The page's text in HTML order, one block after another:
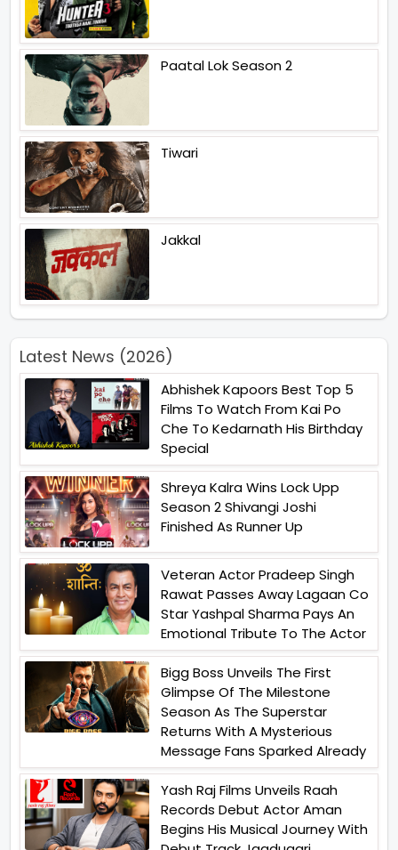
Paatal Lok Season 2
Tiwari
Jakkal
Latest News (2026)
Abhishek Kapoors Best Top 5
Films To Watch From Kai Po
Che To Kedarnath His Birthday
Special
Shreya Kalra Wins Lock Upp
Season 2 Shivangi Joshi
Finished As Runner Up
Veteran Actor Pradeep Singh
Rawat Passes Away Lagaan Co
Star Yashpal Sharma Pays An
Emotional Tribute To The Actor
Bigg Boss Unveils The First
Glimpse Of The Milestone
Season As The Superstar
Returns With A Mysterious
Message Fans Sparked Already
Yash Raj Films Unveils Raah
Records Debut Actor Aman
Begins His Musical Journey With